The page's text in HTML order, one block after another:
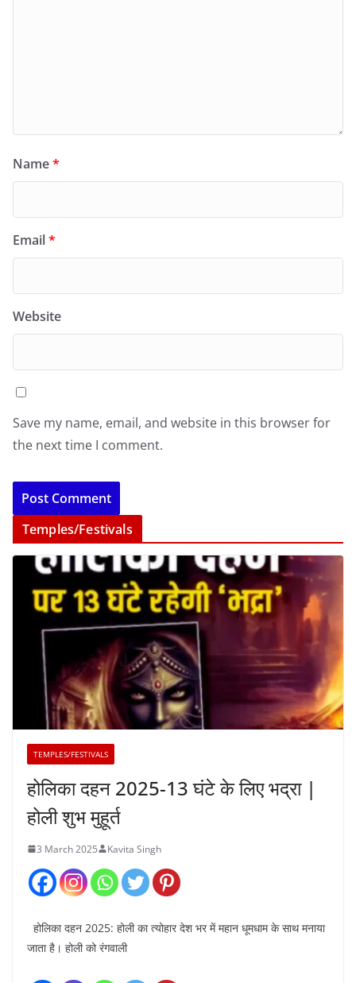
Name*
Email*
Website
Save my name, email, and website in this browser for
the next time I comment.
Temples/Festivals
TEMPLES/FESTIVALS
होलिका दहन 2025-13 घंटे के लिए भद्रा |
होली शुभ मुहूर्त
3 March 2025 Kavita Singh
होलिका दहन 2025: होली का त्योहार देश भर में महान धूमधाम के साथ मनाया
जाता है। होली को रंगवाली